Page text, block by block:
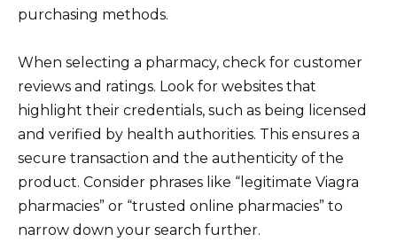
purchasing methods.
When selecting a pharmacy, check for customer
reviews and ratings. Look for websites that
highlight their credentials, such as being licensed
and verified by health authorities. This ensures a
secure transaction and the authenticity of the
product. Consider phrases like “legitimate Viagra
pharmacies” or “trusted online pharmacies” to
narrow down your search further.